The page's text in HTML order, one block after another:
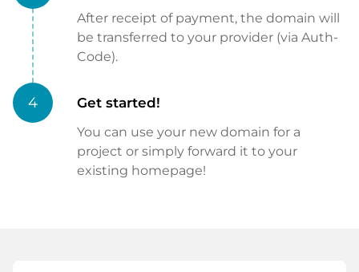
After receipt of payment, the domain will
be transferred to your provider (via Auth-
Code).
4 Get started!
You can use your new domain for a
project or simply forward it to your
existing homepage!